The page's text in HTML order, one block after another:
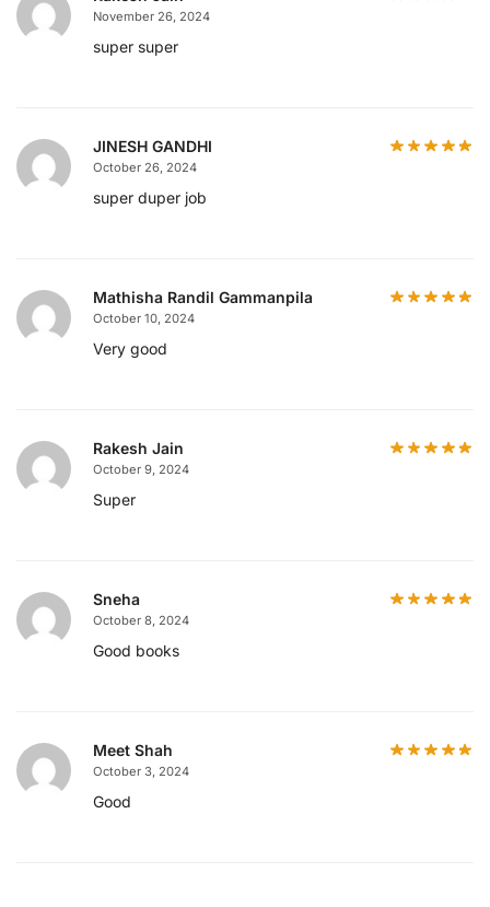
November 26, 2024
super super
JINESH GANDHI
October 26, 2024
super duper job
Mathisha Randil Gammanpila
October 10, 2024
Very good
Rakesh Jain
October 9, 2024
Super
Sneha
October 8, 2024
Good books
Meet Shah
October 3, 2024
Good